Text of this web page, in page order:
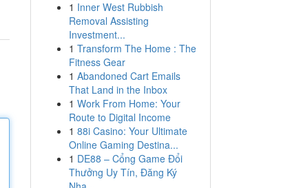
1 Inner West Rubbish
Removal Assisting
Investment...
1 Transform The Home : The
Fitness Gear
1 Abandoned Cart Emails
That Land in the Inbox
1 Work From Home: Your
Route to Digital Income
1 88i Casino: Your Ultimate
Online Gaming Destina...
1 DE88 – Cổng Game Đổi
Thưởng Uy Tín, Đăng Ký